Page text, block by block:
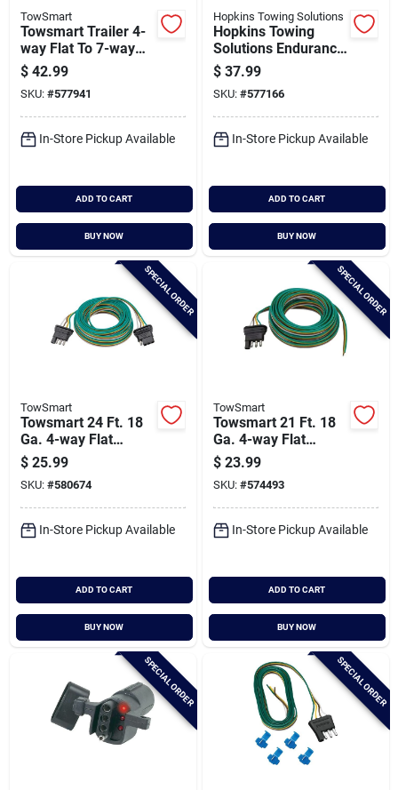
About Us
Santa Pictures
Sign In
Sign Up
TowSmart
Towsmart Trailer 4-
way Flat To 7-way
Blade Wiring
Adapter
$ 42.99
SKU: #577941
In-Store Pickup Available
ADD TO CART
BUY NOW
Hopkins Towing Solutions
Hopkins Towing
Solutions Endurance
7-blade To 4-flat
Multi-tow Exact Fit
Oe Replacement
Connector
$ 37.99
SKU: #577166
In-Store Pickup Available
ADD TO CART
BUY NOW
SPECIAL ORDER
TowSmart
Towsmart 24 Ft. 18
Ga. 4-way Flat
Trailer Wiring
Connector
$ 25.99
SKU: #580674
In-Store Pickup Available
ADD TO CART
BUY NOW
SPECIAL ORDER
TowSmart
Towsmart 21 Ft. 18
Ga. 4-way Flat
Trailer Wiring
Connector
$ 23.99
SKU: #574493
In-Store Pickup Available
ADD TO CART
BUY NOW
SPECIAL ORDER SPECIAL ORDER